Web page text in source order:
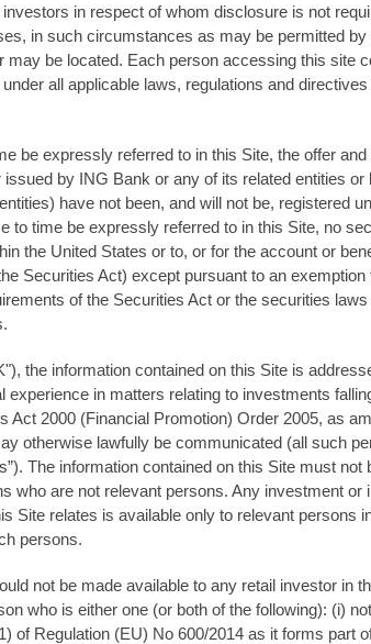
in respect of whom disclosure is not
in such circumstances as may be permitted by
may be located. Each person accessing this site
all applicable laws, regulations and
be expressly referred to in this Site, the offer
by ING Bank or any of its related entities
have not been, and will not be, registered
to time be expressly referred to in this Site, no
the United States or to, or for the account or
Securities Act) except pursuant to an
of the Securities Act or the securities
the information contained on this Site is
experience in matters relating to investments
Act 2000 (Financial Promotion) Order 2005, as
otherwise lawfully be communicated (all such
The information contained on this Site must not
who are not relevant persons. Any investment
Site relates is available only to relevant persons
persons.
not be made available to any retail investor in
who is either one (or both of the following): (i)
of Regulation (EU) No 600/2014 as it forms part